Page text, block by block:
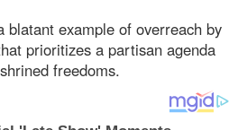
blatant example of overreach by
prioritizes a partisan agenda
freedoms.